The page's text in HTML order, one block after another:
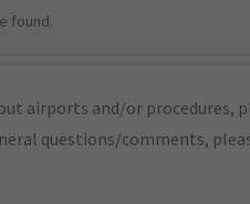
found.
airports and/or procedures,
questions/comments,